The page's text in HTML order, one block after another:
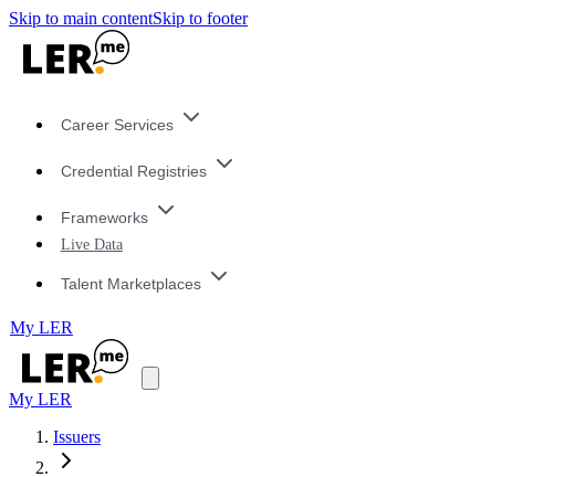
Skip to main contentSkip to footer
Career Services
Credential Registries
Frameworks
Live Data
Talent Marketplaces
My LER
My LER
Issuers